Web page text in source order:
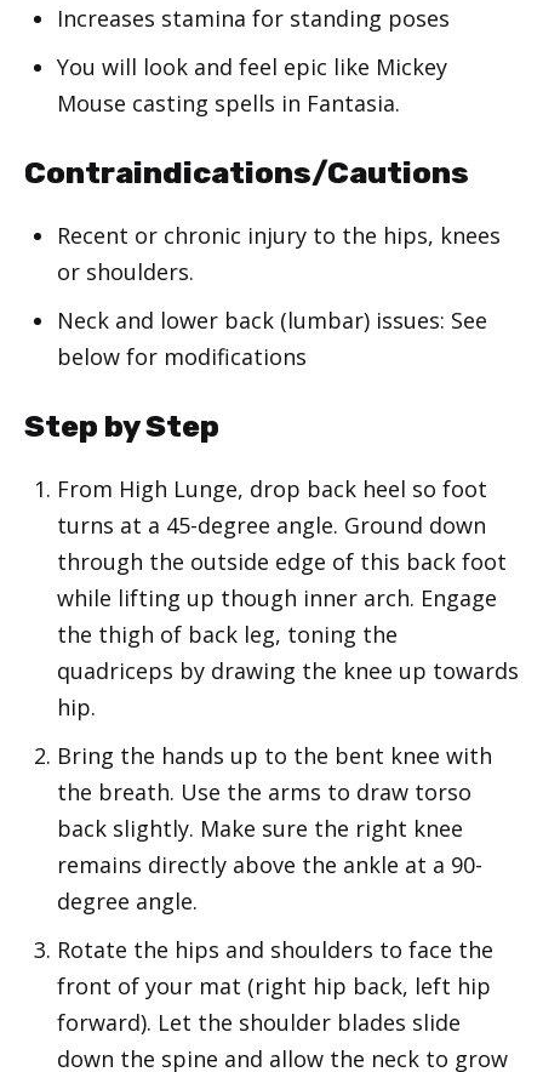
Increases stamina for standing poses
You will look and feel epic like Mickey
Mouse casting spells in Fantasia.
Contraindications/Cautions
Recent or chronic injury to the hips, knees
or shoulders.
Neck and lower back (lumbar) issues: See
below for modifications
Step by Step
From High Lunge, drop back heel so foot
turns at a 45-degree angle. Ground down
through the outside edge of this back foot
while lifting up though inner arch. Engage
the thigh of back leg, toning the
quadriceps by drawing the knee up towards
hip.
Bring the hands up to the bent knee with
the breath. Use the arms to draw torso
back slightly. Make sure the right knee
remains directly above the ankle at a 90-
degree angle.
Rotate the hips and shoulders to face the
front of your mat (right hip back, left hip
forward). Let the shoulder blades slide
down the spine and allow the neck to grow